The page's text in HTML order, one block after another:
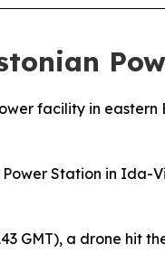
facility in
Station in Ida-
GMT), a drone hit